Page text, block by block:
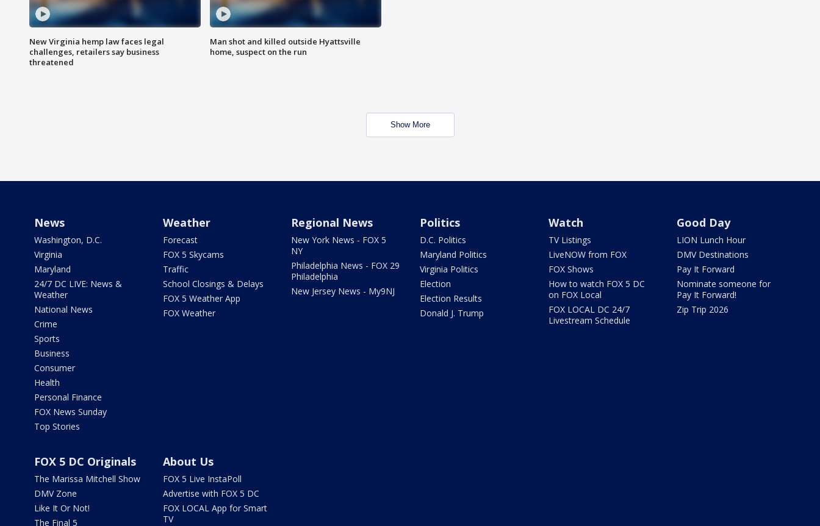
New Virginia hemp law faces legal
challenges, retailers say business
threatened
Man shot and killed outside Hyattsville
home, suspect on the run
Show More
News
Washington, D.C.
Virginia
Maryland
24/7 DC LIVE: News &
Weather
National News
Crime
Sports
Business
Consumer
Health
Personal Finance
FOX News Sunday
Top Stories
Weather
Forecast
FOX 5 Skycams
Traffic
School Closings & Delays
FOX 5 Weather App
FOX Weather
Regional News
New York News - FOX 5
NY
Philadelphia News - FOX 29
Philadelphia
New Jersey News - My9NJ
Politics
D.C. Politics
Maryland Politics
Virginia Politics
Election
Election Results
Donald J. Trump
Watch
TV Listings
LiveNOW from FOX
FOX Shows
How to watch FOX 5 DC
on FOX Local
FOX LOCAL DC 24/7
Livestream Schedule
Good Day
LION Lunch Hour
DMV Destinations
Pay It Forward
Nominate someone for
Pay It Forward!
Zip Trip 2026
FOX 5 DC Originals
The Marissa Mitchell Show
DMV Zone
Like It Or Not!
The Final 5
About Us
FOX 5 Live InstaPoll
Advertise with FOX 5 DC
FOX LOCAL App for Smart
TV